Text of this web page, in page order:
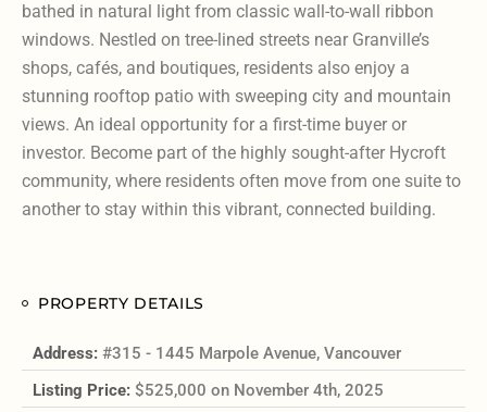
bathed in natural light from classic wall-to-wall ribbon
windows. Nestled on tree-lined streets near Granville’s
shops, cafés, and boutiques, residents also enjoy a
stunning rooftop patio with sweeping city and mountain
views. An ideal opportunity for a first-time buyer or
investor. Become part of the highly sought-after Hycroft
community, where residents often move from one suite to
another to stay within this vibrant, connected building.
PROPERTY DETAILS
Address: #315 - 1445 Marpole Avenue, Vancouver
Listing Price: $525,000 on November 4th, 2025